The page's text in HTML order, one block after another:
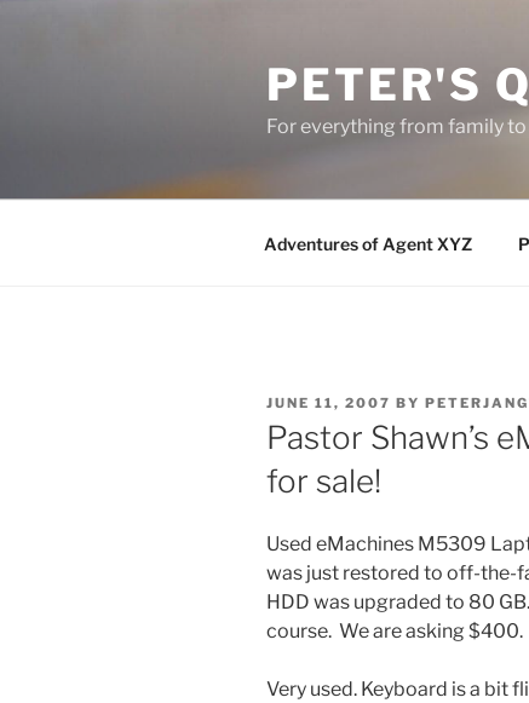
PETER'S
For everything from family
Adventures of Agent XYZ
POSTED
ON
JUNE 11, 2007 BY
Pastor Shawn’s
for sale!
Used eMachines M5309
was just restored to off-the-
HDD was upgraded to 80
course. We are asking $400.
Very used. Keyboard is a bit